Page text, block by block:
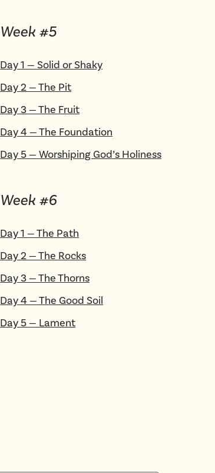
Week #5
Day1 —Solid or Shaky
Day2—The Pit
Day3—The Fruit
Day4 —The Foundation
Day 5—Worshiping God’s Holiness
Week #6
Day1 —The Path
Day2—The Rocks
Day3—The Thorns
Day4 —The Good Soil
Day 5— Lament